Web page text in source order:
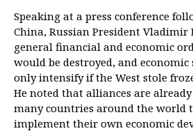
Speaking at a press conference
China, Russian President
general financial and economic
would be destroyed, and
only intensify if the West stole
He noted that alliances are
many countries around the world
implement their own economic